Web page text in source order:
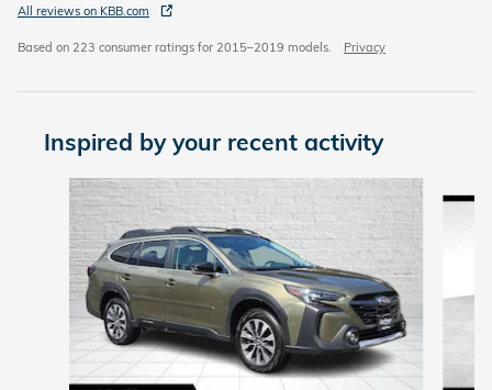
All reviews on KBB.com
Based on 223 consumer ratings for 2015–2019 models. Privacy
Inspired by your recent activity
Slide 1 of 5